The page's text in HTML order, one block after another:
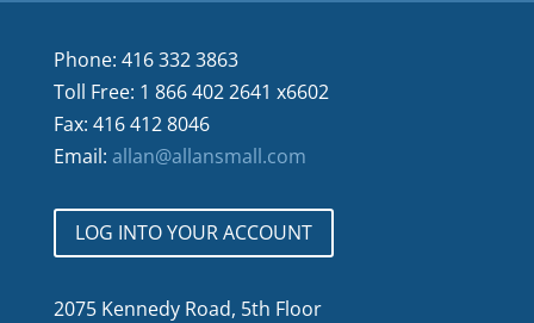
Phone: 416 332 3863
Toll Free: 1 866 402 2641 x6602
Fax: 416 412 8046
Email: allan@allansmall.com
LOG INTO YOUR ACCOUNT
2075 Kennedy Road, 5th Floor